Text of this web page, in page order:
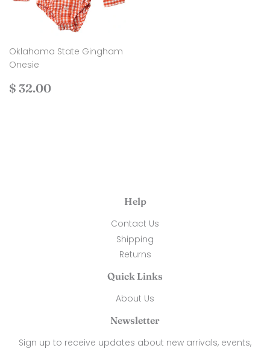
Oklahoma State Gingham
Onesie
Regular
$ 32.00
Help
Contact Us
Shipping
Returns
Quick Links
About Us
Newsletter
Sign up to receive updates about new arrivals, events,